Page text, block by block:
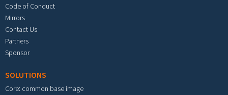
Code of Conduct
Mirrors
Contact Us
Partners
Sponsor
SOLUTIONS
Core: common base image